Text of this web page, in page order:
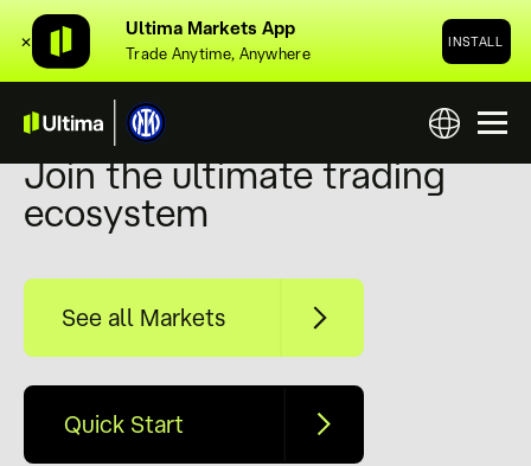
✕
Ultima Markets App
Trade Anytime, Anywhere
INSTALL
Join the ultimate trading
ecosystem
See all Markets
Quick Start